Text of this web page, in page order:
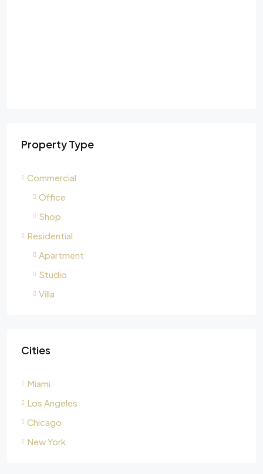
Property Type
Commercial
Office
Shop
Residential
Apartment
Studio
Villa
Cities
Miami
Los Angeles
Chicago
New York